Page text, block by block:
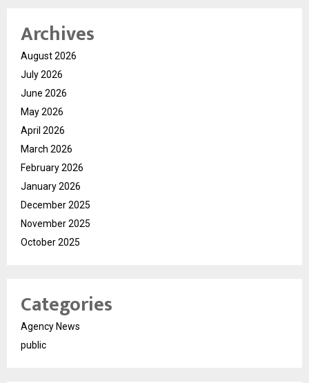
Archives
August 2026
July 2026
June 2026
May 2026
April 2026
March 2026
February 2026
January 2026
December 2025
November 2025
October 2025
Categories
Agency News
public